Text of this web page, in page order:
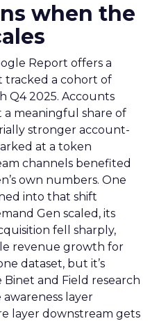
when the
Report offers a
tracked a cohort of
Q4 2025. Accounts
meaningful share of
stronger account-
at a token
channels benefited
own numbers. One
into that shift
Gen scaled, its
fell sharply,
revenue growth for
dataset, but it’s
and Field research
layer
layer downstream gets